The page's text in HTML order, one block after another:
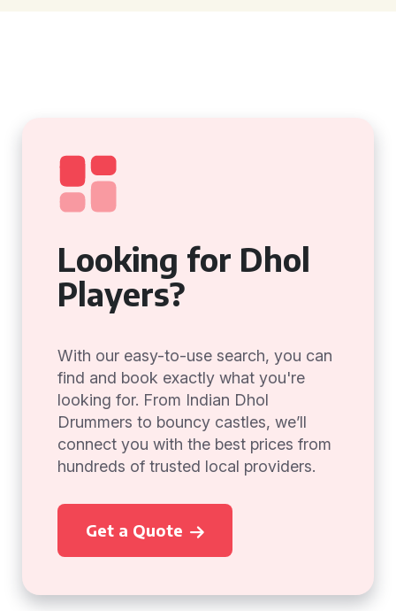
Looking for Dhol
Players?
With our easy-to-use search, you can
find and book exactly what you're
looking for. From Indian Dhol
Drummers to bouncy castles, we’ll
connect you with the best prices from
hundreds of trusted local providers.
Get a Quote